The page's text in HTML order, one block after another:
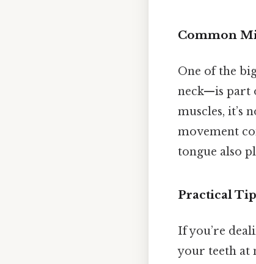
Common
One of the
neck—is part
muscles, it’s
movement
tongue also
Practical
If you’re
your teeth at